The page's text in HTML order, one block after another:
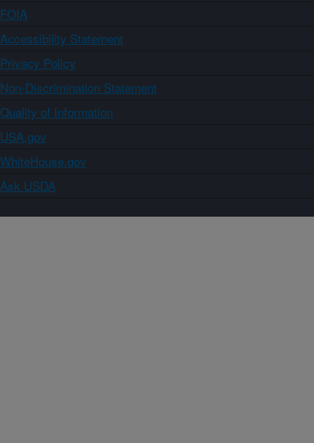
FOIA
Accessibility Statement
Privacy Policy
Non-Discrimination Statement
Quality of Information
USA.gov
WhiteHouse.gov
Ask USDA